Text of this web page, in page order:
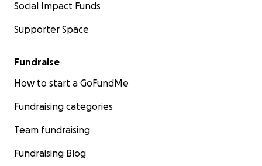
Social Impact Funds
Supporter Space
Fundraise
How to start a GoFundMe
Fundraising categories
Team fundraising
Fundraising Blog